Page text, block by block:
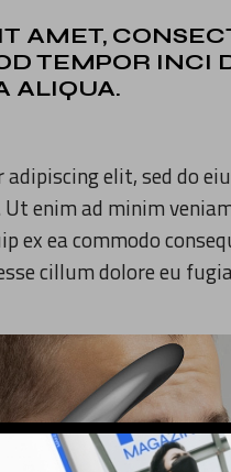
AMET,
TEMPOR INCI
ALIQUA.
elit, sed do
enim ad minim
ea commodo
cillum dolore eu